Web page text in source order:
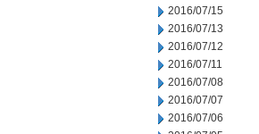
2016/07/15
2016/07/13
2016/07/12
2016/07/11
2016/07/08
2016/07/07
2016/07/06